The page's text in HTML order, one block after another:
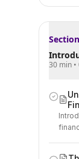
Section
30 min •